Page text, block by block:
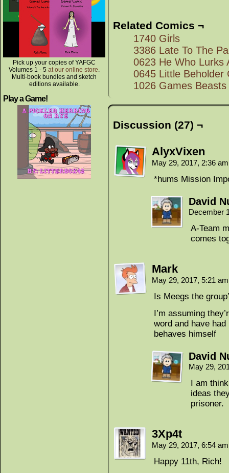
Pick up your copies of YAFGC
Volumes 1 - 5 at our online store.
Multi-book bundles and sketch
editions available.
Play a Game!
Related Comics ¬
1740 Girls
3386 Late To The
0623 He Who Lurks
0645 Little Beholder
1026 Games Beasts
Discussion (27) ¬
AlyxVixen
May 29, 2017, 2:36
*hums Mission
David
December
A-Team
comes
Mark
May 29, 2017, 5:21
Is Meegs the
I’m assuming
word and have
behaves himself
David
May 29,
I am
ideas
prisoner.
3Xp4t
May 29, 2017, 6:54
Happy 11th, Rich!